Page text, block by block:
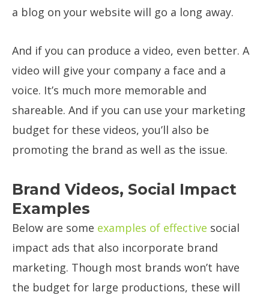
a blog on your website will go a long away.
And if you can produce a video, even better. A
video will give your company a face and a
voice. It’s much more memorable and
shareable. And if you can use your marketing
budget for these videos, you’ll also be
promoting the brand as well as the issue.
Brand Videos, Social Impact
Examples
Below are some examples of effective social
impact ads that also incorporate brand
marketing. Though most brands won’t have
the budget for large productions, these will